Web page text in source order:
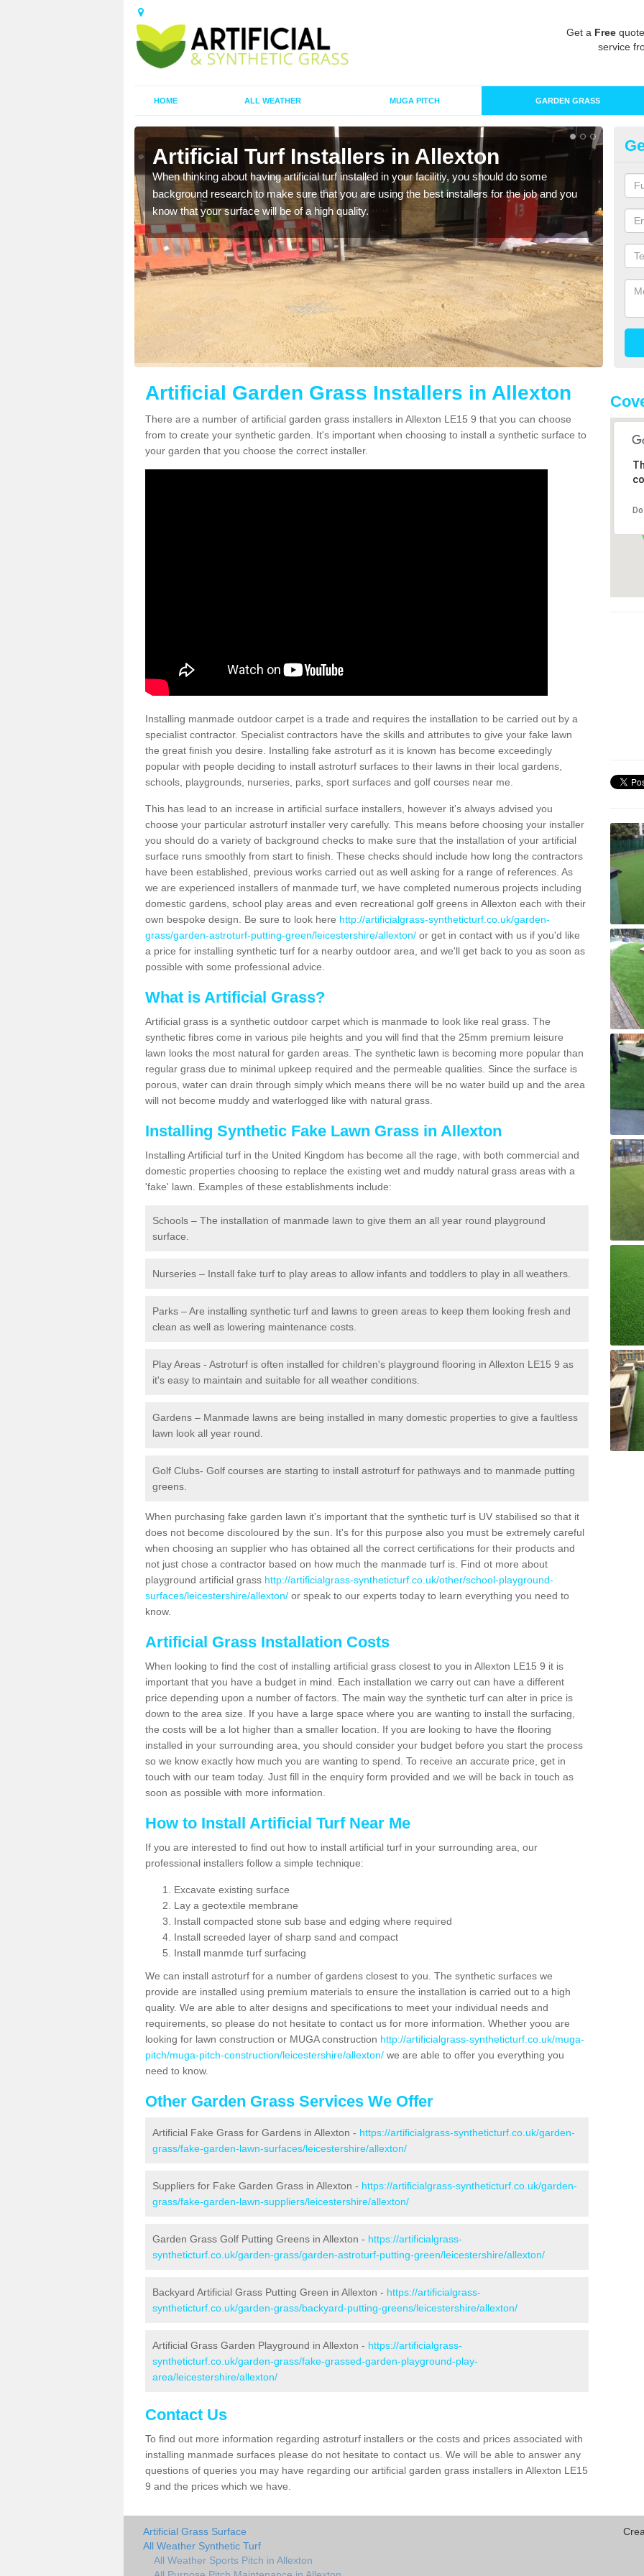
Get a Free
service
HOME ALL WEATHER MUGA PITCH GARDEN GRASS
Artificial Turf Installers in Allexton
When thinking about having artificial turf installed in your facilitiy, you should do some
background research to make sure that you are using the best installers for the job and you
know that your surface will be of a high quality.
As
of
Artificial Garden Grass Installers in Allexton
There are a number of artificial garden grass installers in Allexton LE15 9 that you can choose
from to create your synthetic garden. It's important when choosing to install a synthetic surface to
your garden that you choose the correct installer.
Installing manmade outdoor carpet is a trade and requires the installation to be carried out by a
specialist contractor. Specialist contractors have the skills and attributes to give your fake lawn
the great finish you desire. Installing fake astroturf as it is known has become exceedingly
popular with people deciding to install astroturf surfaces to their lawns in their local gardens,
schools, playgrounds, nurseries, parks, sport surfaces and golf courses near me.
This has lead to an increase in artificial surface installers, however it's always advised you
choose your particular astroturf installer very carefully. This means before choosing your installer
you should do a variety of background checks to make sure that the installation of your artificial
surface runs smoothly from start to finish. These checks should include how long the contractors
have been established, previous works carried out as well asking for a range of references. As
we are experienced installers of manmade turf, we have completed numerous projects including
domestic gardens, school play areas and even recreational golf greens in Allexton each with their
own bespoke design. Be sure to look here http://artificialgrass-syntheticturf.co.uk/garden-
grass/garden-astroturf-putting-green/leicestershire/allexton/ or get in contact with us if you'd like
a price for installing synthetic turf for a nearby outdoor area, and we'll get back to you as soon as
possible with some professional advice.
What is Artificial Grass?
Artificial grass is a synthetic outdoor carpet which is manmade to look like real grass. The
synthetic fibres come in various pile heights and you will find that the 25mm premium leisure
lawn looks the most natural for garden areas. The synthetic lawn is becoming more popular than
regular grass due to minimal upkeep required and the permeable qualities. Since the surface is
porous, water can drain through simply which means there will be no water build up and the area
will not become muddy and waterlogged like with natural grass.
Installing Synthetic Fake Lawn Grass in Allexton
Installing Artificial turf in the United Kingdom has become all the rage, with both commercial and
domestic properties choosing to replace the existing wet and muddy natural grass areas with a
'fake' lawn. Examples of these establishments include:
Schools – The installation of manmade lawn to give them an all year round playground
surface.
Nurseries – Install fake turf to play areas to allow infants and toddlers to play in all weathers.
Parks – Are installing synthetic turf and lawns to green areas to keep them looking fresh and
clean as well as lowering maintenance costs.
Play Areas - Astroturf is often installed for children's playground flooring in Allexton LE15 9 as
it's easy to maintain and suitable for all weather conditions.
Gardens – Manmade lawns are being installed in many domestic properties to give a faultless
lawn look all year round.
Golf Clubs- Golf courses are starting to install astroturf for pathways and to manmade putting
greens.
When purchasing fake garden lawn it's important that the synthetic turf is UV stabilised so that it
does not become discoloured by the sun. It's for this purpose also you must be extremely careful
when choosing an supplier who has obtained all the correct certifications for their products and
not just chose a contractor based on how much the manmade turf is. Find ot more about
playground artificial grass http://artificialgrass-syntheticturf.co.uk/other/school-playground-
surfaces/leicestershire/allexton/ or speak to our experts today to learn everything you need to
know.
Artificial Grass Installation Costs
When looking to find the cost of installing artificial grass closest to you in Allexton LE15 9 it is
important that you have a budget in mind. Each installation we carry out can have a different
price depending upon a number of factors. The main way the synthetic turf can alter in price is
down to the area size. If you have a large space where you are wanting to install the surfacing,
the costs will be a lot higher than a smaller location. If you are looking to have the flooring
installed in your surrounding area, you should consider your budget before you start the process
so we know exactly how much you are wanting to spend. To receive an accurate price, get in
touch with our team today. Just fill in the enquiry form provided and we will be back in touch as
soon as possible with more information.
How to Install Artificial Turf Near Me
If you are interested to find out how to install artificial turf in your surrounding area, our
professional installers follow a simple technique:
Excavate existing surface
Lay a geotextile membrane
Install compacted stone sub base and edging where required
Install screeded layer of sharp sand and compact
Install manmde turf surfacing
We can install astroturf for a number of gardens closest to you. The synthetic surfaces we
provide are installed using premium materials to ensure the installation is carried out to a high
quality. We are able to alter designs and specifications to meet your individual needs and
requirements, so please do not hesitate to contact us for more information. Whether yoou are
looking for lawn construction or MUGA construction http://artificialgrass-syntheticturf.co.uk/muga-
pitch/muga-pitch-construction/leicestershire/allexton/ we are able to offer you everything you
need to know.
Other Garden Grass Services We Offer
Artificial Fake Grass for Gardens in Allexton - https://artificialgrass-syntheticturf.co.uk/garden-
grass/fake-garden-lawn-surfaces/leicestershire/allexton/
Suppliers for Fake Garden Grass in Allexton - https://artificialgrass-syntheticturf.co.uk/garden-
grass/fake-garden-lawn-suppliers/leicestershire/allexton/
Garden Grass Golf Putting Greens in Allexton - https://artificialgrass-
syntheticturf.co.uk/garden-grass/garden-astroturf-putting-green/leicestershire/allexton/
Backyard Artificial Grass Putting Green in Allexton - https://artificialgrass-
syntheticturf.co.uk/garden-grass/backyard-putting-greens/leicestershire/allexton/
Artificial Grass Garden Playground in Allexton - https://artificialgrass-
syntheticturf.co.uk/garden-grass/fake-grassed-garden-playground-play-
area/leicestershire/allexton/
Contact Us
To find out more information regarding astroturf installers or the costs and prices associated with
installing manmade surfaces please do not hesitate to contact us. We will be able to answer any
questions of queries you may have regarding our artificial garden grass installers in Allexton LE15
9 and the prices which we have.
Artificial Grass Surface
All Weather Synthetic Turf
All Weather Sports Pitch in Allexton